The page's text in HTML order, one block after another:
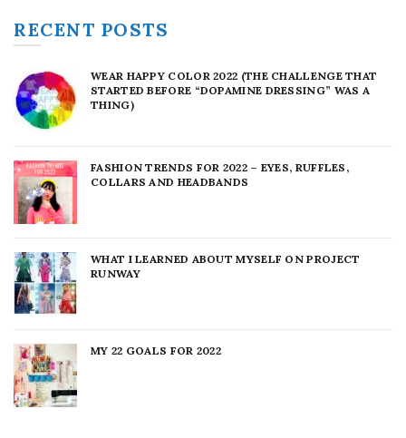
RECENT POSTS
WEAR HAPPY COLOR 2022 (THE CHALLENGE THAT
STARTED BEFORE “DOPAMINE DRESSING” WAS A
THING)
FASHION TRENDS FOR 2022 – EYES, RUFFLES,
COLLARS AND HEADBANDS
WHAT I LEARNED ABOUT MYSELF ON PROJECT
RUNWAY
MY 22 GOALS FOR 2022